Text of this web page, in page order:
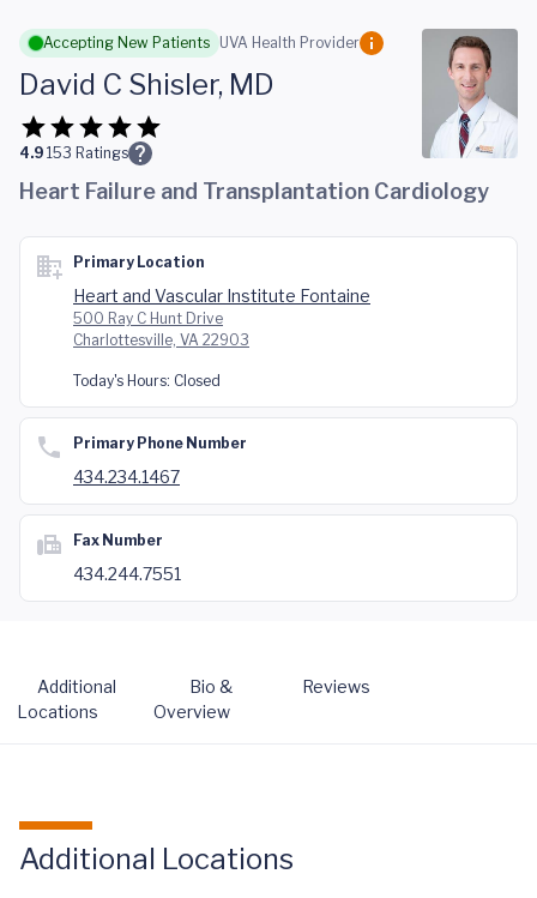
Skip to main content
Accepting New Patients UVA Health Provider
David C Shisler, MD
4.9 153 Ratings
Heart Failure and Transplantation Cardiology
Primary Location
Heart and Vascular Institute Fontaine
500 Ray C Hunt Drive
Charlottesville, VA 22903
Today's Hours: Closed
Primary Phone Number
434.234.1467
Fax Number
434.244.7551
Additional
Locations
Bio &
Overview
Reviews
Additional Locations